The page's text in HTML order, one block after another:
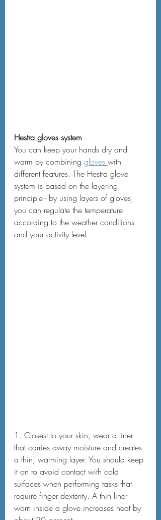
Hestra gloves system
You can keep your hands dry and
warm by combining gloves with
different features. The Hestra glove
system is based on the layering
principle - by using layers of gloves,
you can regulate the temperature
according to the weather conditions
and your activity level.
1. Closest to your skin, wear a liner
that carries away moisture and creates
a thin, warming layer. You should keep
it on to avoid contact with cold
surfaces when performing tasks that
require finger dexterity. A thin liner
worn inside a glove increases heat by